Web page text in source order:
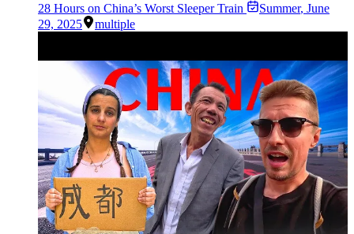
28 Hours on China’s Worst Sleeper Train
Summer, June
29, 2025
multiple